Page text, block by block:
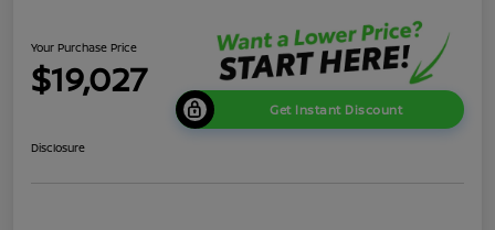
Your Purchase Price
$19,027
Get Instant Discount
Disclosure